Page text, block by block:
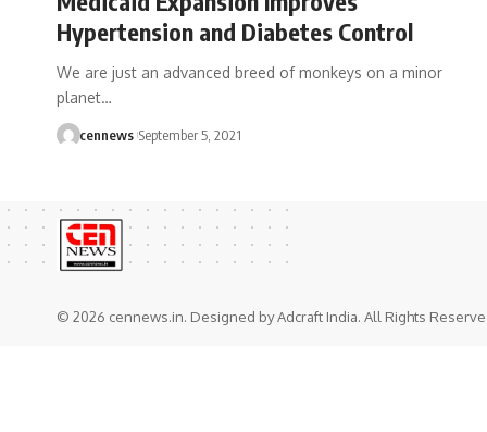
Hypertension and Diabetes Control
We are just an advanced breed of monkeys on a minor
planet…
cennews September 5, 2021
© 2026 cennews.in. Designed by Adcraft India. All Rights